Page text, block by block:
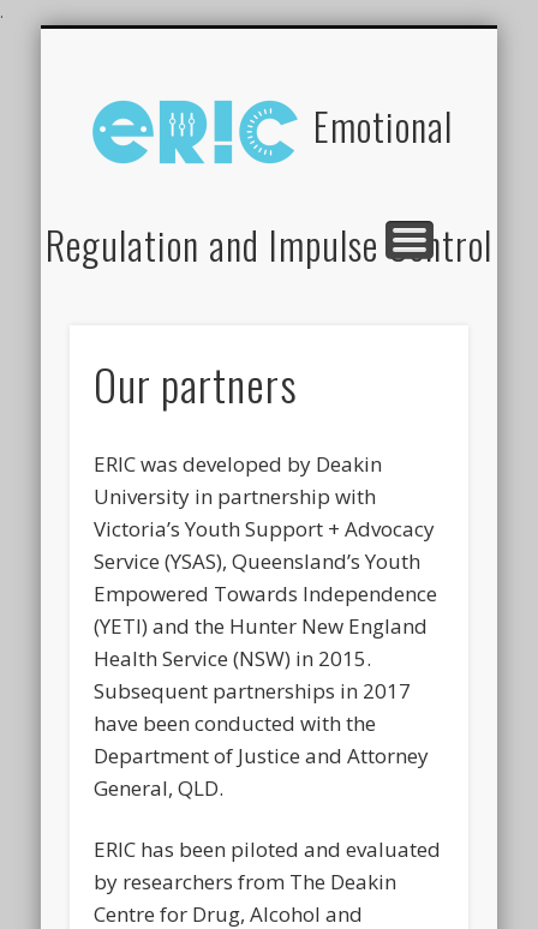
.
Emotional
Regulation and Impulse Control
Our partners
ERIC was developed by Deakin
University in partnership with
Victoria’s Youth Support + Advocacy
Service (YSAS), Queensland’s Youth
Empowered Towards Independence
(YETI) and the Hunter New England
Health Service (NSW) in 2015.
Subsequent partnerships in 2017
have been conducted with the
Department of Justice and Attorney
General, QLD.
ERIC has been piloted and evaluated
by researchers from The Deakin
Centre for Drug, Alcohol and